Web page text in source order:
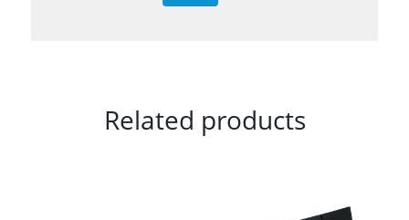
Related products